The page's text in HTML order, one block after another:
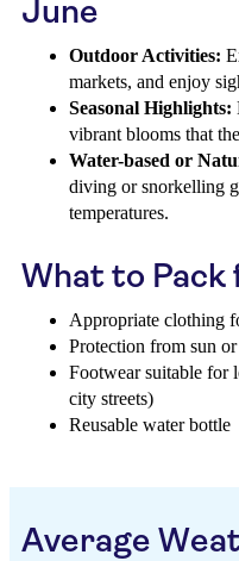
June
Outdoor Activities:
markets, and enjoy
Seasonal Highlights:
vibrant blooms that
Water-based or
diving or snorkelling
temperatures.
What to Pack
Appropriate clothing
Protection from sun
Footwear suitable for
city streets)
Reusable water bottle
Average